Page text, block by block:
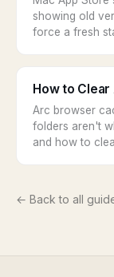
showing old
force a fresh
How to
Arc browser
folders aren't
and how to
← Back to all